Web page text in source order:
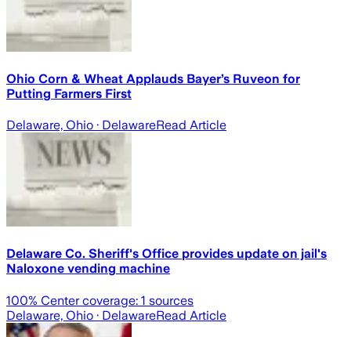
Ohio Corn & Wheat Applauds Bayer’s Ruveon for
Putting Farmers First
Delaware, Ohio · DelawareRead Article
Delaware Co. Sheriff's Office provides update on jail's
Naloxone vending machine
100% Center coverage: 1 sources
Delaware, Ohio · DelawareRead Article